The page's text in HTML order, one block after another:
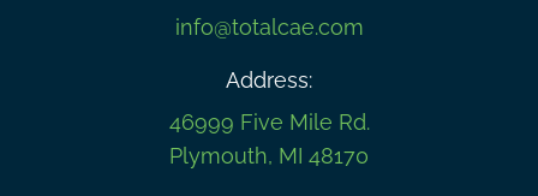
info@totalcae.com
Address:
46999 Five Mile Rd.
Plymouth, MI 48170